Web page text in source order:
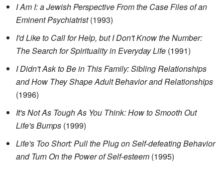
I Am I: a Jewish Perspective From the Case Files of an
Eminent Psychiatrist(1993)
I'd Like to Call for Help, but I Don't Know the Number:
The Search for Spirituality in Everyday Life (1991)
I Didn't Ask to Be in This Family: Sibling Relationships
and How They Shape Adult Behavior and Relationships
(1996)
It's Not As Tough As You Think: How to Smooth Out
Life's Bumps (1999)
Life's Too Short: Pull the Plug on Self-defeating Behavior
and Turn On the Power of Self-esteem (1995)